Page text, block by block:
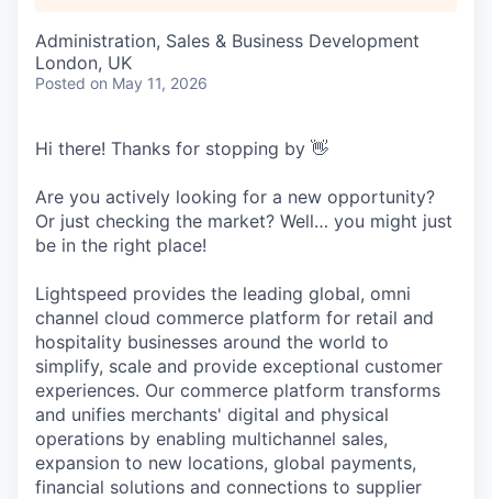
Administration, Sales & Business Development
London, UK
Posted on May 11, 2026
Hi there! Thanks for stopping by 👋
Are you actively looking for a new opportunity?
Or just checking the market? Well… you might just
be in the right place!
Lightspeed provides the leading global, omni
channel cloud commerce platform for retail and
hospitality businesses around the world to
simplify, scale and provide exceptional customer
experiences. Our commerce platform transforms
and unifies merchants' digital and physical
operations by enabling multichannel sales,
expansion to new locations, global payments,
financial solutions and connections to supplier